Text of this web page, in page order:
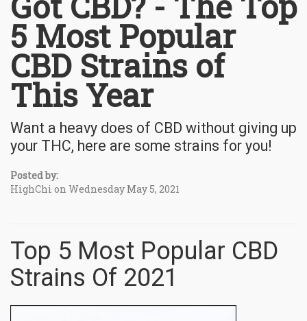
5 Most Popular
CBD Strains of
This Year
Want a heavy does of CBD without giving up
your THC, here are some strains for you!
Posted by:
HighChi on Wednesday May 5, 2021
Top 5 Most Popular CBD
Strains Of 2021